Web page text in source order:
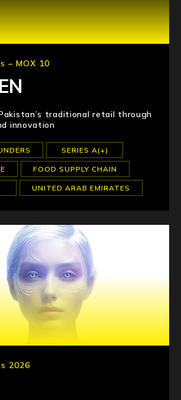
– MOX 10
traditional retail through
innovation
SERIES A(+)
FOOD SUPPLY CHAIN
UNITED ARAB EMIRATES
2026